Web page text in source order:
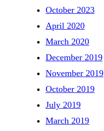
October 2023
April 2020
March 2020
December 2019
November 2019
October 2019
July 2019
March 2019